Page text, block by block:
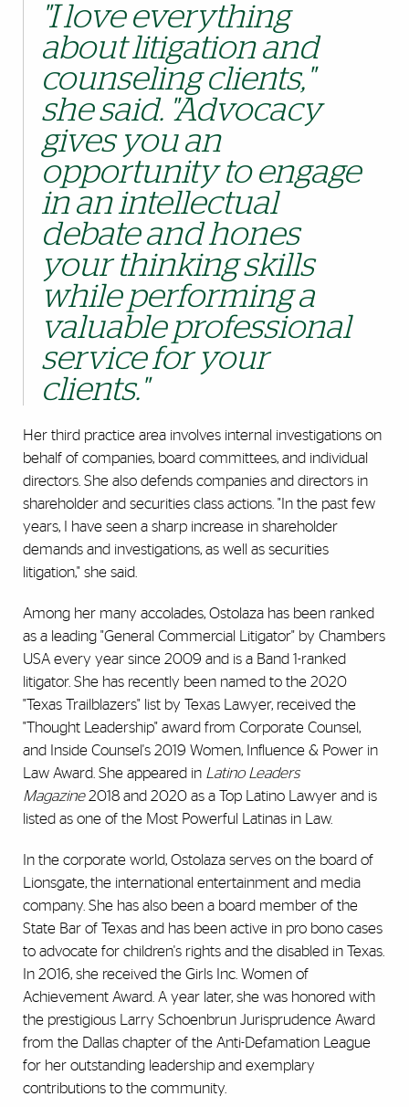
"I love everything
about litigation and
counseling clients,"
she said. "Advocacy
gives you an
opportunity to engage
in an intellectual
debate and hones
your thinking skills
while performing a
valuable professional
service for your
clients."
Her third practice area involves internal investigations on
behalf of companies, board committees, and individual
directors. She also defends companies and directors in
shareholder and securities class actions. "In the past few
years, I have seen a sharp increase in shareholder
demands and investigations, as well as securities
litigation," she said.
Among her many accolades, Ostolaza has been ranked
as a leading "General Commercial Litigator" by Chambers
USA every year since 2009 and is a Band 1-ranked
litigator. She has recently been named to the 2020
"Texas Trailblazers" list by Texas Lawyer, received the
"Thought Leadership" award from Corporate Counsel,
and Inside Counsel's 2019 Women, Influence & Power in
Law Award. She appeared in Latino Leaders
Magazine2018 and 2020 as a Top Latino Lawyer and is
listed as one of the Most Powerful Latinas in Law.
In the corporate world, Ostolaza serves on the board of
Lionsgate, the international entertainment and media
company. She has also been a board member of the
State Bar of Texas and has been active in pro bono cases
to advocate for children's rights and the disabled in Texas.
In 2016, she received the Girls Inc. Women of
Achievement Award. A year later, she was honored with
the prestigious Larry Schoenbrun Jurisprudence Award
from the Dallas chapter of the Anti-Defamation League
for her outstanding leadership and exemplary
contributions to the community.